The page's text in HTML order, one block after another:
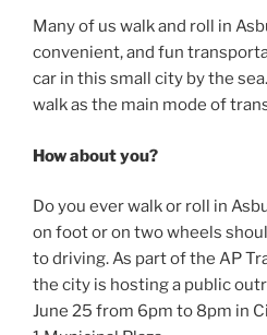
Many of us walk and roll in
convenient, and fun
car in this small city by the
walk as the main mode of
How about you?
Do you ever walk or roll in
on foot or on two wheels
to driving. As part of the AP
the city is hosting a public
June 25 from 6pm to 8pm in